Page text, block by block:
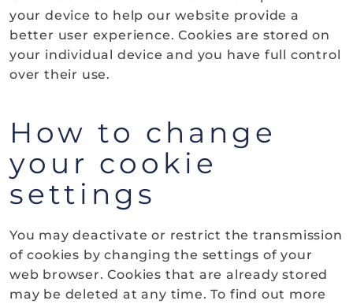
your device to help our website provide a
better user experience. Cookies are stored on
your individual device and you have full control
over their use.
How to change
your cookie
settings
You may deactivate or restrict the transmission
of cookies by changing the settings of your
web browser. Cookies that are already stored
may be deleted at any time. To find out more